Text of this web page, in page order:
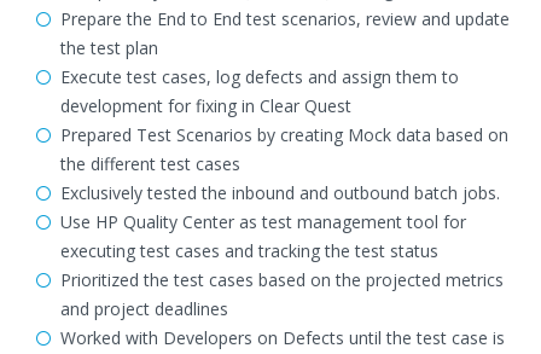
Prepare the End to End test scenarios, review and update
the test plan
Execute test cases, log defects and assign them to
development for fixing in Clear Quest
Prepared Test Scenarios by creating Mock data based on
the different test cases
Exclusively tested the inbound and outbound batch jobs.
Use HP Quality Center as test management tool for
executing test cases and tracking the test status
Prioritized the test cases based on the projected metrics
and project deadlines
Worked with Developers on Defects until the test case is